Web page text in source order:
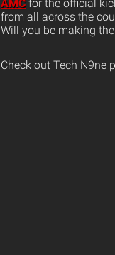
AMCfor the official
from all across the
Will you be making
Check out Tech N9ne